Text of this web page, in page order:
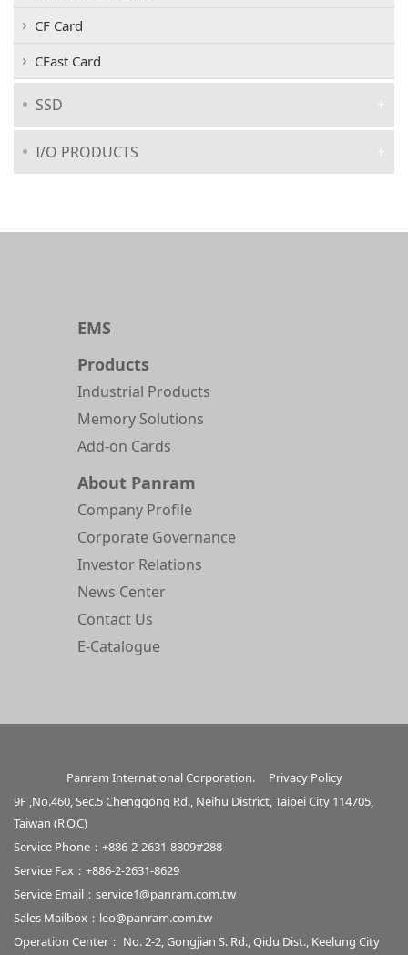
CF Card
CFast Card
SSD
I/O PRODUCTS
EMS
Products
Industrial Products
Memory Solutions
Add-on Cards
About Panram
Company Profile
Corporate Governance
Investor Relations
News Center
Contact Us
E-Catalogue
Panram International Corporation. Privacy Policy
9F ,No.460, Sec.5 Chenggong Rd., Neihu District, Taipei City 114705,
Taiwan (R.O.C)
Service Phone：+886-2-2631-8809#288
Service Fax：+886-2-2631-8629
Service Email： service1@panram.com.tw
Sales Mailbox： leo@panram.com.tw
Operation Center： No. 2-2, Gongjian S. Rd., Qidu Dist., Keelung City